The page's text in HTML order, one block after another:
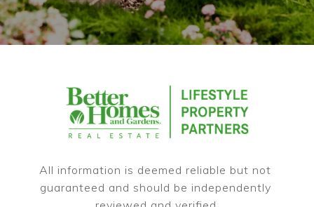
All information is deemed reliable but not
guaranteed and should be independently